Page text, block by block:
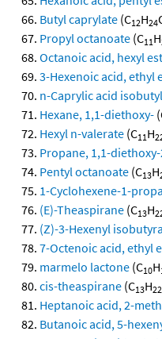
Butyl caprylate (C12H24
Propyl octanoate (C11H
Octanoic acid, hexyl
3-Hexenoic acid, ethyl
n-Caprylic acid
Hexane, 1,1-diethoxy-
Hexyl n-valerate (C11H
Propane, 1,1-
Pentyl octanoate (C13H
1-Cyclohexene-1-
(E)-Theaspirane (C13H
(Z)-3-Hexenyl
7-Octenoic acid, ethyl
marmelo lactone (C10H
cis-theaspirane (C13H22
Heptanoic acid, 2-
Butanoic acid, 5-